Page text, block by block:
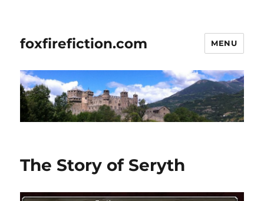
foxfirefiction.com MENU
The Story of Seryth